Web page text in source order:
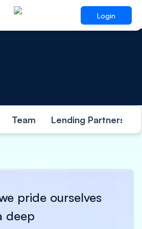
Login
Team Lending Partners
pride ourselves
deep